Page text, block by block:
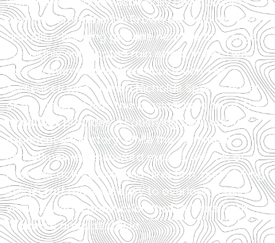
and Sharon Catherine Brown as the older Noah
and Allie—bringing genuine heart to the stage.
The highly anticipated rain effect in Act Two
adds a memorable theatrical touch. For
audiences who cherish Nicholas Sparks’ novel
or the beloved film, this musical version ofThe
Notebookprovides a satisfying new way to
experience the story. While the sentiment
sometimes leans toward excess, the mix of
heartfelt acting, polished direction, and striking
stagecraft makes it easy to overlook, leaving
viewers with a production that delivers both
romance and spectacle.